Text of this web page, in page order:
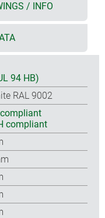
/ INFO
94 HB)
RAL 9002
compliant